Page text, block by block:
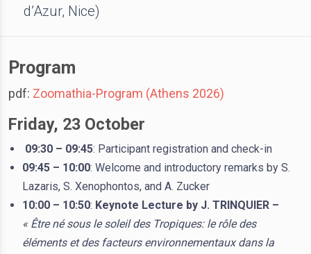
d’Azur, Nice)
Program
pdf: Zoomathia-Program (Athens 2026)
Friday, 23 October
09:30 – 09:45: Participant registration and check-in
09:45 – 10:00: Welcome and introductory remarks by S.
Lazaris, S. Xenophontos, and A. Zucker
10:00 – 10:50: Keynote Lecture by J. TRINQUIER –
« Être né sous le soleil des Tropiques: le rôle des
éléments et des facteurs environnementaux dans la